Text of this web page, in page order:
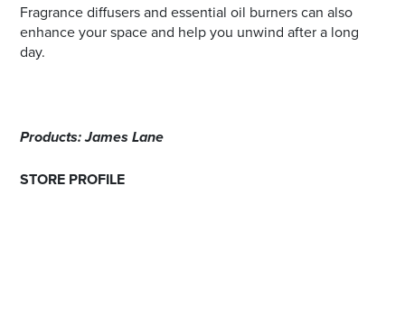
Fragrance diffusers and essential oil burners can also
enhance your space and help you unwind after a long
day.
Products: James Lane
STORE PROFILE